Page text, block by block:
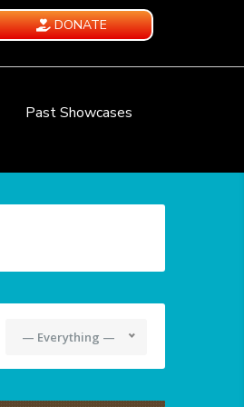
DONATE
Past Showcases
— Everything —